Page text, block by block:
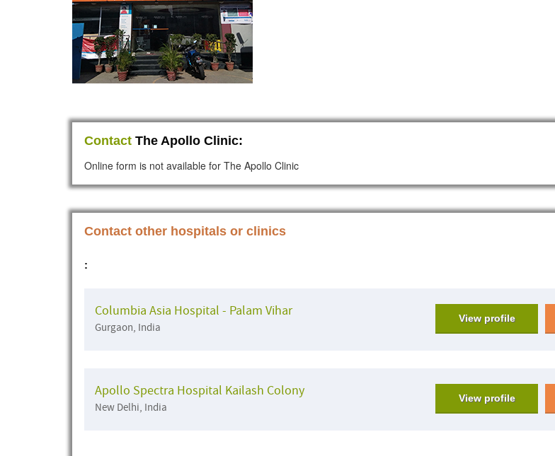
Contact The Apollo Clinic:
Online form is not available for The Apollo Clinic
Contact other hospitals or clinics
:
Columbia Asia Hospital - Palam Vihar
Gurgaon, India
View profile
Apollo Spectra Hospital Kailash Colony
New Delhi, India
View profile